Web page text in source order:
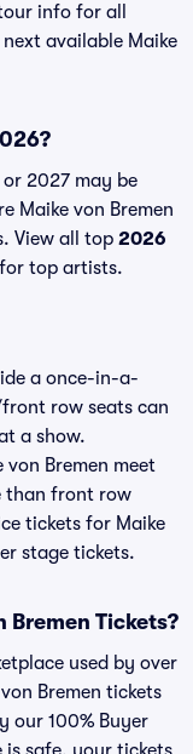
info for all
available Maike
2027 may be
Maike von Bremen
View all top 2026
top artists.
a once-in-a-
row seats can
a show.
von Bremen meet
than front row
tickets for Maike
stage tickets.
Bremen Tickets?
used by over
Bremen tickets
our 100% Buyer